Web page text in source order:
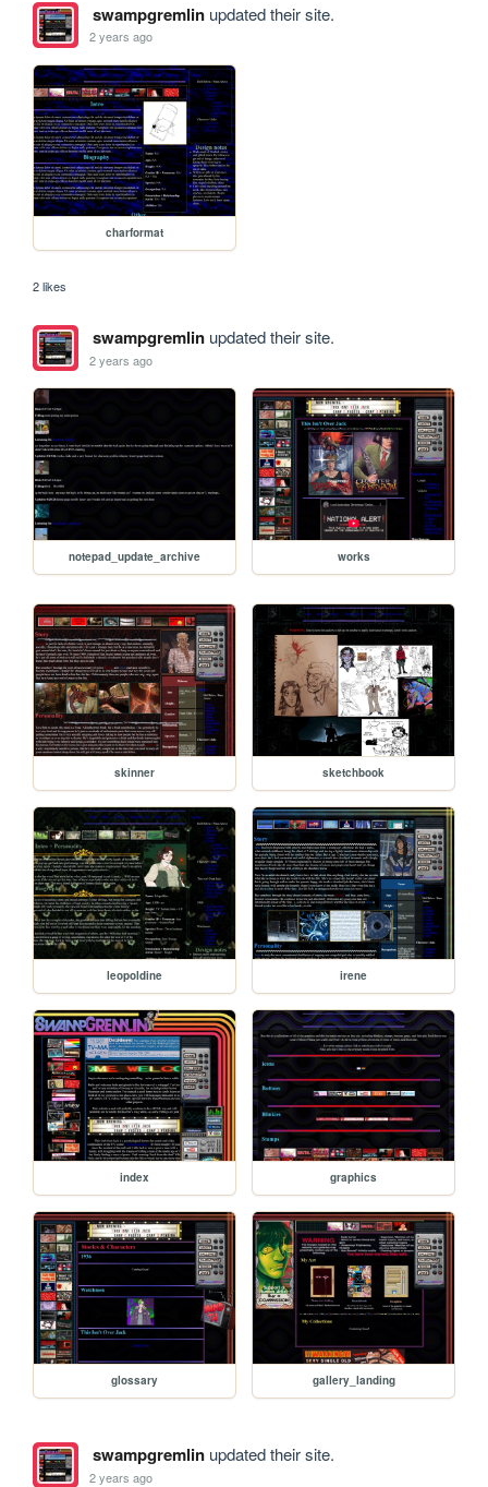
swampgremlinupdated their site.
2 years ago
charformat
2 likes
swampgremlinupdated their site.
2 years ago
notepad_update_archive works
skinner sketchbook
leopoldine irene
index graphics
glossary gallery_landing
swampgremlinupdated their site.
2 years ago